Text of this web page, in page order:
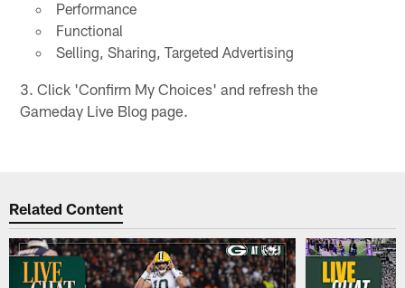
Performance
Functional
Selling, Sharing, Targeted Advertising
3. Click 'Confirm My Choices' and refresh the
Gameday Live Blog page.
Related Content